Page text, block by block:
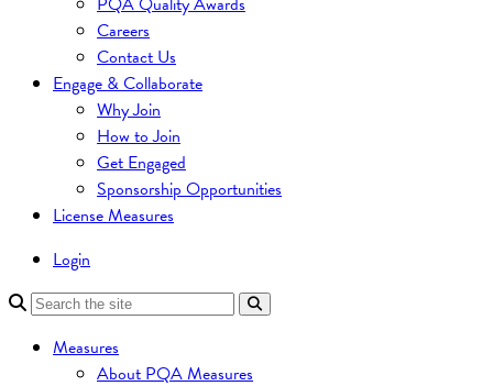
Careers
Contact Us
Engage & Collaborate
Why Join
How to Join
Get Engaged
Sponsorship Opportunities
License Measures
Login
Measures
About PQA Measures